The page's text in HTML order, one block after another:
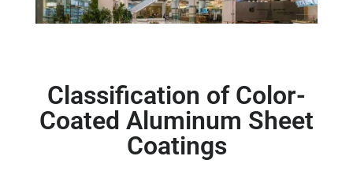
Classification of Color-
Coated Aluminum Sheet
Coatings